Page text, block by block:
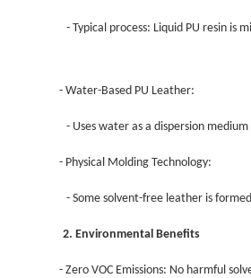
- Typical process: Liquid PU resin
- Water-Based PU Leather:
- Uses water as a dispersion
- Physical Molding Technology:
- Some solvent-free leather is
2. Environmental Benefits
- Zero VOC Emissions: No harmful